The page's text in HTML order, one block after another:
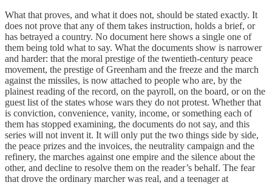
What that proves, and what it does not, should be stated exactly. It
does not prove that any of them takes instruction, holds a brief, or
has betrayed a country. No document here shows a single one of
them being told what to say. What the documents show is narrower
and harder: that the moral prestige of the twentieth-century peace
movement, the prestige of Greenham and the freeze and the march
against the missiles, is now attached to people who are, by the
plainest reading of the record, on the payroll, on the board, or on the
guest list of the states whose wars they do not protest. Whether that
is conviction, convenience, vanity, income, or something each of
them has stopped examining, the documents do not say, and this
series will not invent it. It will only put the two things side by side,
the peace prizes and the invoices, the neutrality campaign and the
refinery, the marches against one empire and the silence about the
other, and decline to resolve them on the reader’s behalf. The fear
that drove the ordinary marcher was real, and a teenager at